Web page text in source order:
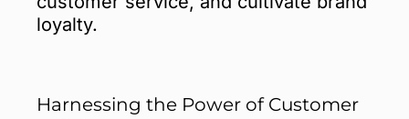
loyalty.
Harnessing the Power of Customer